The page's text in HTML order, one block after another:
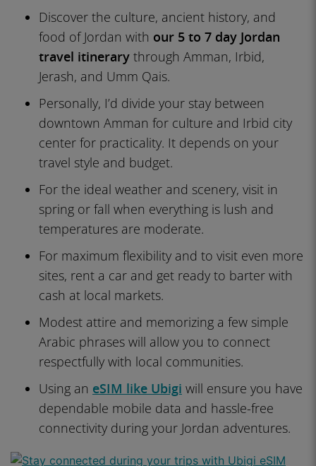
Discover the culture, ancient history, and
food of Jordan with our 5 to 7 day Jordan
travel itinerary through Amman, Irbid,
Jerash, and Umm Qais.
Personally, I’d divide your stay between
downtown Amman for culture and Irbid city
center for practicality. It depends on your
travel style and budget.
For the ideal weather and scenery, visit in
spring or fall when everything is lush and
temperatures are moderate.
For maximum flexibility and to visit even more
sites, rent a car and get ready to barter with
cash at local markets.
Modest attire and memorizing a few simple
Arabic phrases will allow you to connect
respectfully with local communities.
Using an eSIM like Ubigi will ensure you have
dependable mobile data and hassle-free
connectivity during your Jordan adventures.